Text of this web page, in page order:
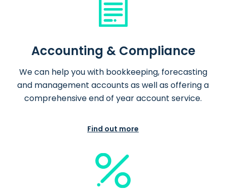
Accounting & Compliance
We can help you with bookkeeping, forecasting
and management accounts as well as offering a
comprehensive end of year account service.
Find out more